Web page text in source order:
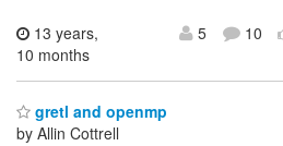
13 years,
10 months
5 10
gretl and openmp
by Allin Cottrell